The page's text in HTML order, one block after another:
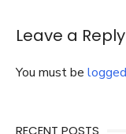
Leave a Reply
You must be
RECENT POSTS